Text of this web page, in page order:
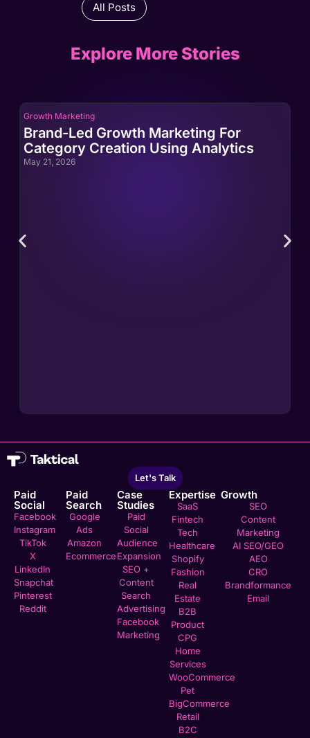
All Posts
Explore More Stories
Growth Marketing
Brand-Led Growth Marketing For
Category Creation Using Analytics
May 21, 2026
Let's Talk
Paid
Social
Facebook
Instagram
TikTok
X
LinkedIn
Snapchat
Pinterest
Reddit
Paid
Search
Google
Ads
Amazon
Ecommerce
Case
Studies
Paid
Social
Audience
Expansion
SEO +
Content
Search
Advertising
Facebook
Marketing
Expertise
SaaS
Fintech
Tech
Healthcare
Shopify
Fashion
Real
Estate
B2B
Product
CPG
Home
Services
WooCommerce
Pet
BigCommerce
Retail
B2C
Growth
SEO
Content
Marketing
AI SEO/GEO
AEO
CRO
Brandformance
Email